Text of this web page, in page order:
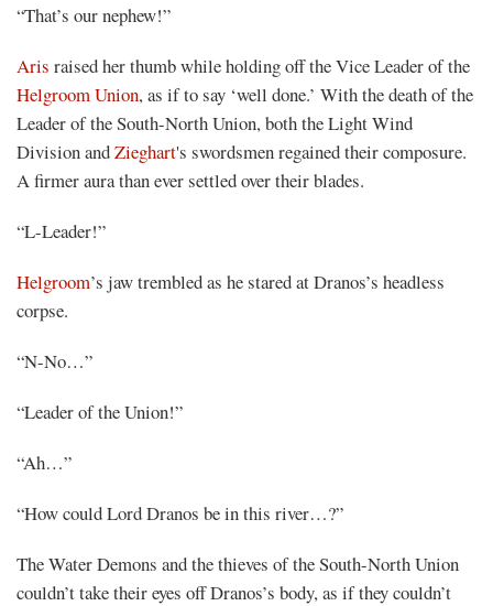
“That’s our nephew!”
Aris raised her thumb while holding off the Vice Leader of the
Helgroom Union, as if to say ‘well done.’ With the death of the
Leader of the South-North Union, both the Light Wind
Division andZieghart's swordsmen regained their composure.
A firmer aura than ever settled over their blades.
“L-Leader!”
Helgroom’s jaw trembled as he stared at Dranos’s headless
corpse.
“N-No…”
“Leader of the Union!”
“Ah…”
“How could Lord Dranos be in this river…?”
The Water Demons and the thieves of the South-North Union
couldn’t take their eyes off Dranos’s body, as if they couldn’t